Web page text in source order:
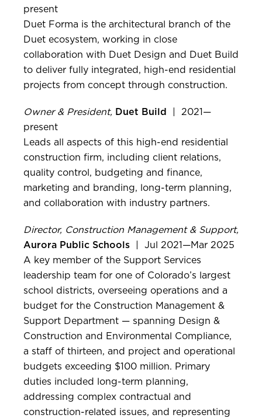
present
Duet Forma is the architectural branch of the
Duet ecosystem, working in close
collaboration with Duet Design and Duet Build
to deliver fully integrated, high-end residential
projects from concept through construction.
Owner & President, Duet Build | 2021—
present
Leads all aspects of this high-end residential
construction firm, including client relations,
quality control, budgeting and finance,
marketing and branding, long-term planning,
and collaboration with industry partners.
Director, Construction Management & Support,
Aurora Public Schools | Jul 2021—Mar 2025
A key member of the Support Services
leadership team for one of Colorado’s largest
school districts, overseeing operations and a
budget for the Construction Management &
Support Department — spanning Design &
Construction and Environmental Compliance,
a staff of thirteen, and project and operational
budgets exceeding $100 million. Primary
duties included long-term planning,
addressing complex contractual and
construction-related issues, and representing